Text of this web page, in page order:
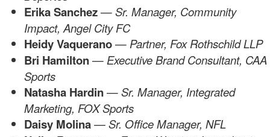
Erika Sanchez—Sr. Manager, Community
Impact, Angel City FC
Heidy Vaquerano—Partner, Fox Rothschild LLP
Bri Hamilton—Executive Brand Consultant, CAA
Sports
Natasha Hardin—Sr. Manager, Integrated
Marketing, FOX Sports
Daisy Molina— Sr. OfficeManager, NFL